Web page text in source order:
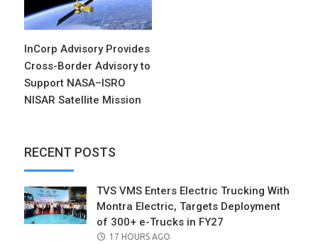
InCorp Advisory Provides
Cross-Border Advisory to
Support NASA–ISRO
NISAR Satellite Mission
RECENT POSTS
TVS VMS Enters Electric Trucking With
Montra Electric, Targets Deployment
of 300+ e-Trucks in FY27
POSTED
17 HOURS AGO